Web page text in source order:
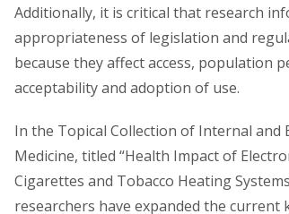
Additionally, it is critical that research
appropriateness of legislation and
because they affect access, population
acceptability and adoption of use.
In the Topical Collection of Internal and
Medicine, titled “Health Impact of
Cigarettes and Tobacco Heating
researchers have expanded the current